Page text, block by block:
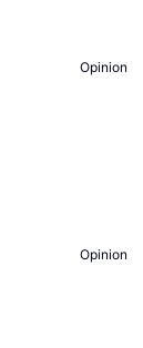
Opinion
Opinion